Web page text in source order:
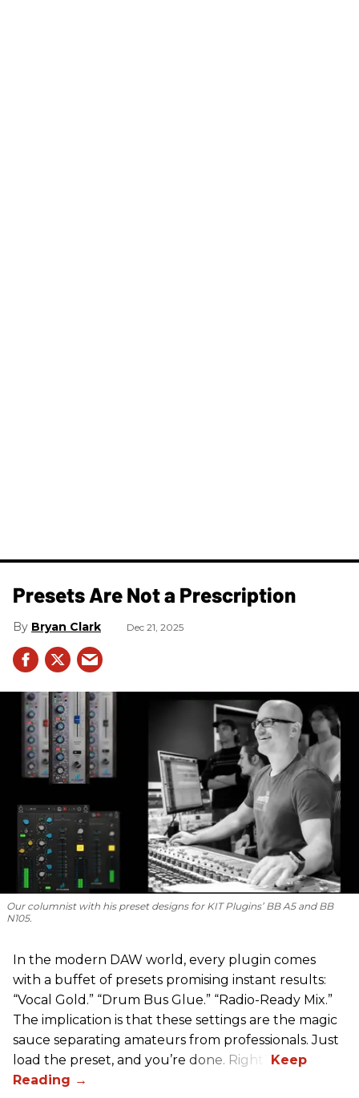
Presets Are Not a Prescription
Bryan Clark Dec 21, 2025
Our columnist with his preset designs for KIT Plugins’ BB A5 and BB
N105.
In the modern DAW world, every plugin comes
with a buffet of presets promising instant results:
“Vocal Gold.” “Drum Bus Glue.” “Radio-Ready Mix.”
The implication is that these settings are the magic
sauce separating amateurs from professionals. Just
load the preset, and you’re done. Right?